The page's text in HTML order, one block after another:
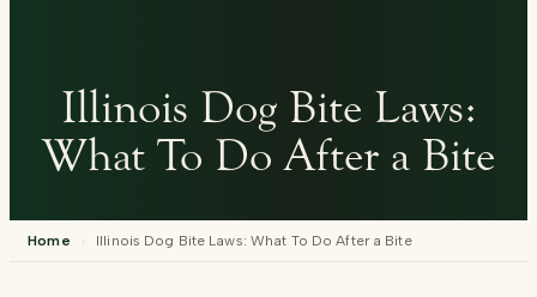
Illinois Dog Bite Laws:
What To Do After a Bite
Home › Illinois Dog Bite Laws: What To Do After a Bite